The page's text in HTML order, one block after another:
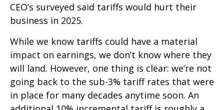
CEO’s surveyed said tariffs would hurt their
business in 2025.
While we know tariffs could have a material
impact on earnings, we don’t know where they
will land. However, one thing is clear: we’re not
going back to the sub-3% tariff rates that were
in place for many decades anytime soon. An